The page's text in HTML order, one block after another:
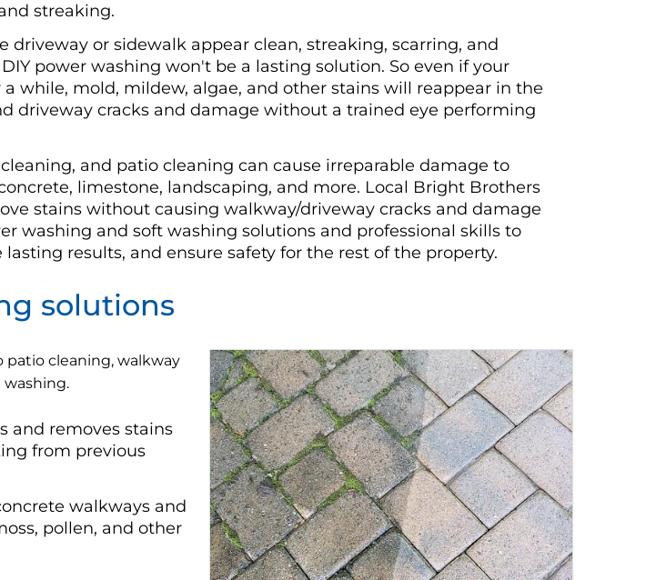
streaking.
or sidewalk appear clean, streaking, scarring, and
power washing won't be a lasting solution. So even if your
while, mold, mildew, algae, and other stains will reappear in the
driveway cracks and damage without a trained eye performing
and patio cleaning can cause irreparable damage to
limestone, landscaping, and more. Local Bright Brothers
stains without causing walkway/driveway cracks and damage
washing and soft washing solutions and professional skills to
results, and ensure safety for the rest of the property.
solutions
cleaning, walkway
washing.
and removes stains
from previous
walkways and
pollen, and other